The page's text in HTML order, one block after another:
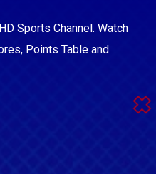
Sports Channel. Watch
Points Table and